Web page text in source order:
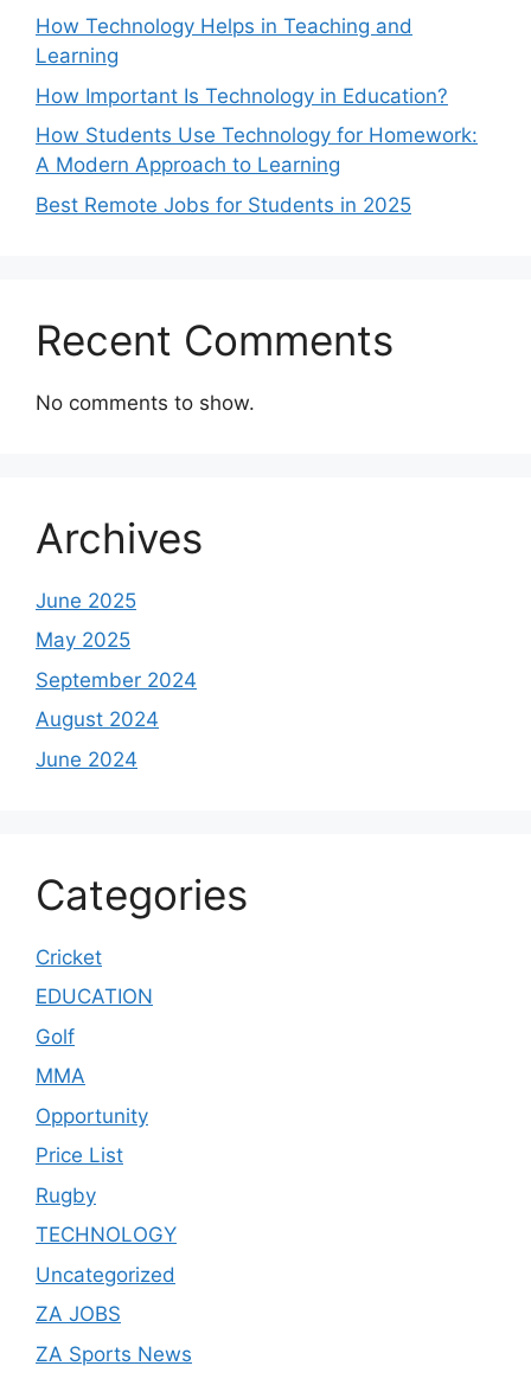
How Technology Helps in Teaching and
Learning
How Important Is Technology in Education?
How Students Use Technology for Homework:
A Modern Approach to Learning
Best Remote Jobs for Students in 2025
Recent Comments
No comments to show.
Archives
June 2025
May 2025
September 2024
August 2024
June 2024
Categories
Cricket
EDUCATION
Golf
MMA
Opportunity
Price List
Rugby
TECHNOLOGY
Uncategorized
ZA JOBS
ZA Sports News